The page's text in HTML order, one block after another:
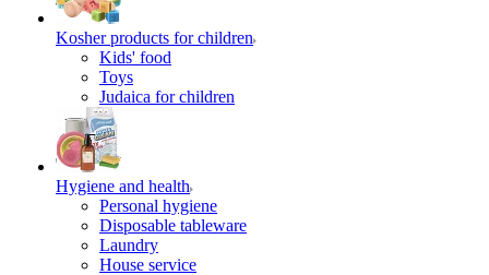
Kosher products for children
Kids' food
Toys
Judaica for children
Hygiene and health
Personal hygiene
Disposable tableware
Laundry
House service